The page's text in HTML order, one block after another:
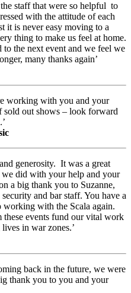
staff that were so helpful to
with the attitude of each
it is never easy moving to a
thing to make us feel at home.
the next event and we feel we
many thanks again’
working with you and your
sold out shows – look forward
generosity. It was a great
did with your help and your
a big thank you to Suzanne,
and bar staff. You have a
with the Scala again.
events fund our vital work
in war zones.’
back in the future, we were
thank you to you and your